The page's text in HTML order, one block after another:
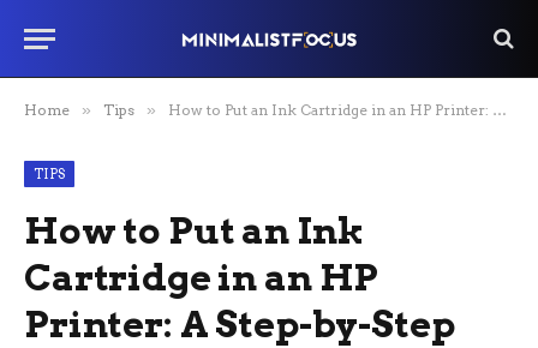
Home » Tips » How to Put an Ink Cartridge in an HP Printer: A Step-by-Step Guide
TIPS
How to Put an Ink
Cartridge in an HP
Printer: A Step-by-Step